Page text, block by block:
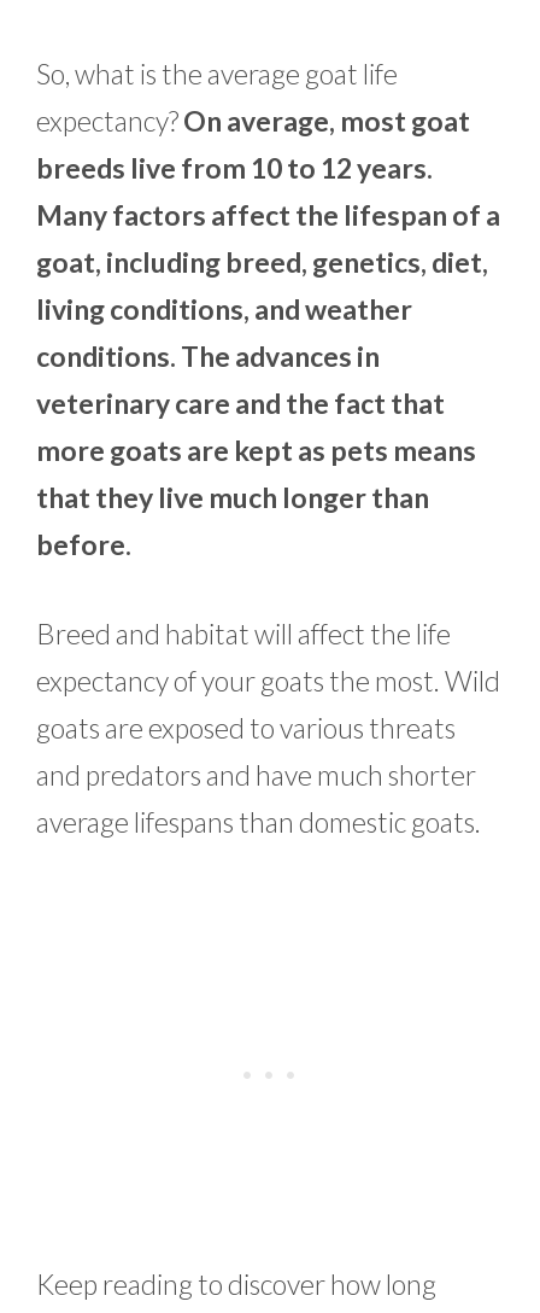
So, what is the average goat life
expectancy?On average, most goat
breeds live from 10 to 12 years.
Many factors affect the lifespan of a
goat, including breed, genetics, diet,
living conditions, and weather
conditions. The advances in
veterinary care and the fact that
more goats are kept as pets means
that they live much longer than
before.
Breed and habitat will affect the life
expectancy of your goats the most. Wild
goats are exposed to various threats
and predators and have much shorter
average lifespans than domestic goats.
Keep reading to discover how long